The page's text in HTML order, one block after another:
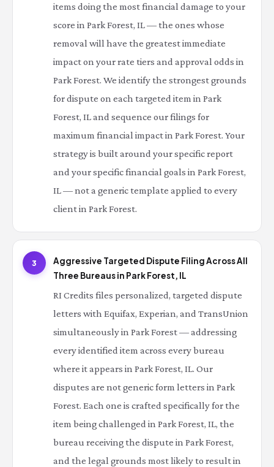
items doing the most financial damage to your
score in Park Forest, IL — the ones whose
removal will have the greatest immediate
impact on your rate tiers and approval odds in
Park Forest. We identify the strongest grounds
for dispute on each targeted item in Park
Forest, IL and sequence our filings for
maximum financial impact in Park Forest. Your
strategy is built around your specific report
and your specific financial goals in Park Forest,
IL — not a generic template applied to every
client in Park Forest.
3
Aggressive Targeted Dispute Filing Across All
Three Bureaus in Park Forest, IL
RI Credits files personalized, targeted dispute
letters with Equifax, Experian, and TransUnion
simultaneously in Park Forest — addressing
every identified item across every bureau
where it appears in Park Forest, IL. Our
disputes are not generic form letters in Park
Forest. Each one is crafted specifically for the
item being challenged in Park Forest, IL, the
bureau receiving the dispute in Park Forest,
and the legal grounds most likely to result in